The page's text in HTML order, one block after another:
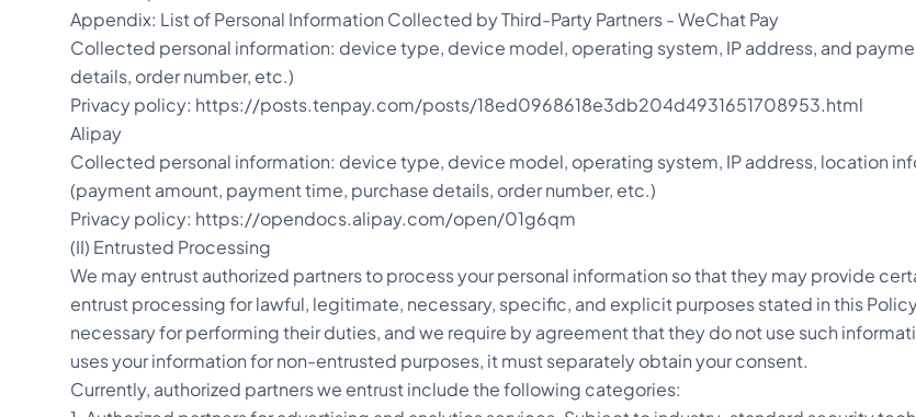
Appendix: List of Personal Information Collected by Third-Party Partners - WeChat Pay
Collected personal information: device type, device model, operating system, IP address, and
details, order number, etc.)
Privacy policy: https://posts.tenpay.com/posts/18ed0968618e3db204d4931651708953.html
Alipay
Collected personal information: device type, device model, operating system, IP address, location
(payment amount, payment time, purchase details, order number, etc.)
Privacy policy: https://opendocs.alipay.com/open/01g6qm
(II) Entrusted Processing
We may entrust authorized partners to process your personal information so that they may provide
entrust processing for lawful, legitimate, necessary, specific, and explicit purposes stated in this
necessary for performing their duties, and we require by agreement that they do not use such
uses your information for non-entrusted purposes, it must separately obtain your consent.
Currently, authorized partners we entrust include the following categories: